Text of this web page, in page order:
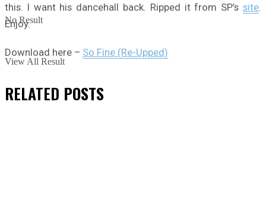
No Result
View All Result
this. I want his dancehall back. Ripped it from SP’s site
Enjoy.
Download here – So Fine (Re-Upped)
RELATED POSTS